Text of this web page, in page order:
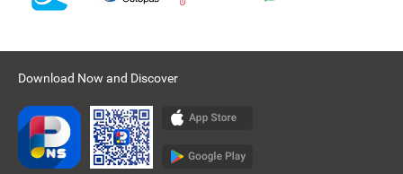
Download Now and Discover